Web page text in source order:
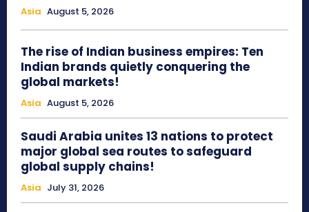
Asia August 5, 2026
The rise of Indian business empires: Ten
Indian brands quietly conquering the
global markets!
Asia August 5, 2026
Saudi Arabia unites 13 nations to protect
major global sea routes to safeguard
global supply chains!
Asia July 31, 2026